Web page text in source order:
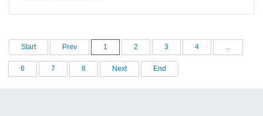
Start Prev 1 2 3 4 ...
6 7 8 Next End